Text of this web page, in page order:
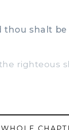
shalt
righteous